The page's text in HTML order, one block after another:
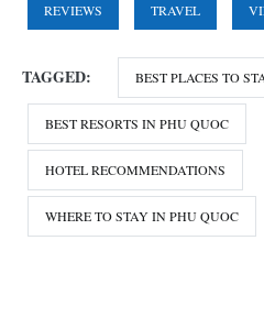
REVIEWS TRAVEL
TAGGED: BEST PLACES TO
BEST RESORTS IN PHU QUOC
HOTEL RECOMMENDATIONS
WHERE TO STAY IN PHU QUOC